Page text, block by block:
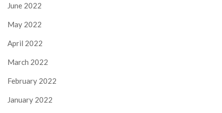
June 2022
May 2022
April 2022
March 2022
February 2022
January 2022